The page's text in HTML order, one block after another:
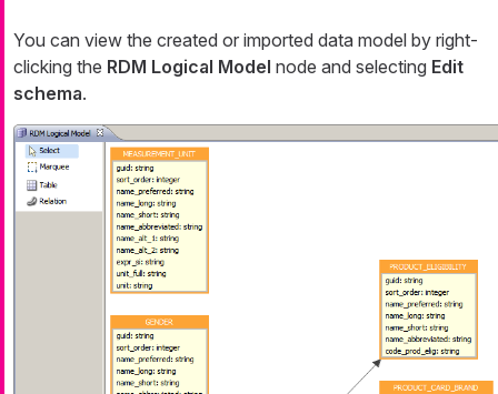
You can view the created or imported data model by right-
clicking the RDM Logical Model node and selecting Edit
schema.